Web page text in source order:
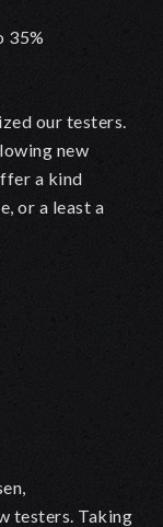
35%
our testers.
new
a kind
or a least a
testers. Taking